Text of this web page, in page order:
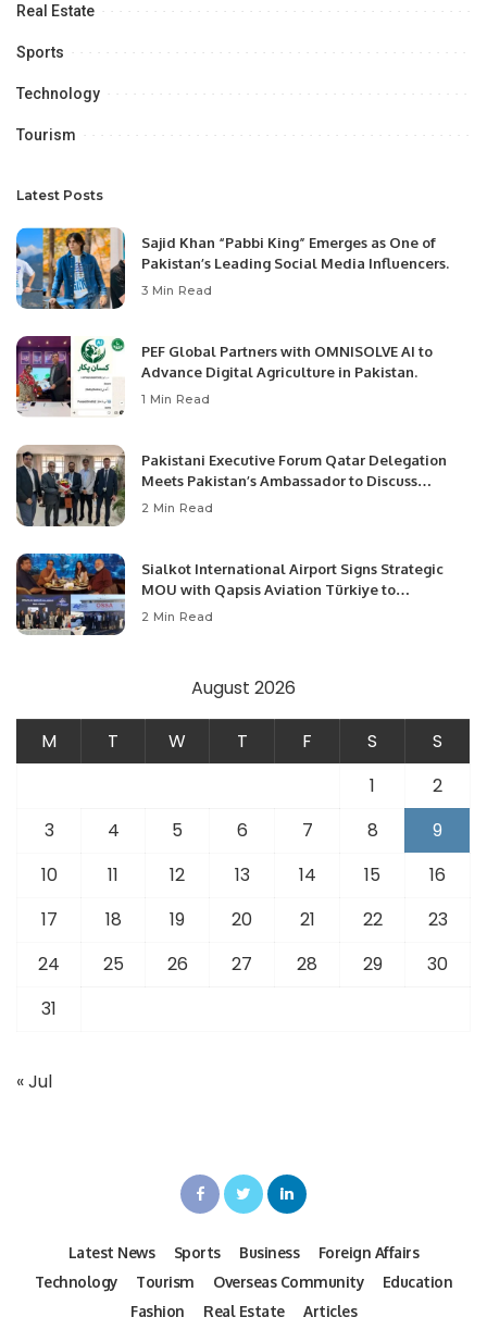
Real Estate
Sports
Technology
Tourism
Latest Posts
Sajid Khan “Pabbi King” Emerges as One of
Pakistan’s Leading Social Media Influencers.
3 Min Read
PEF Global Partners with OMNISOLVE AI to
Advance Digital Agriculture in Pakistan.
1 Min Read
Pakistani Executive Forum Qatar Delegation
Meets Pakistan’s Ambassador to Discuss
Community Development and Professional
2 Min Read
Sialkot International Airport Signs Strategic
MOU with Qapsis Aviation Türkiye to
Modernize Aviation Infrastructure.
2 Min Read
August 2026
M T W T F S
S
1
2
3
4 5 6 7 8
9
10
11 12 13 14 15
16
17
18 19 20 21 22
23
24
25 26 27 28 29
30
31
« Jul
Latest News Sports Business
Foreign Affairs
Technology
Tourism Overseas Community
Education
Fashion
Real Estate Articles